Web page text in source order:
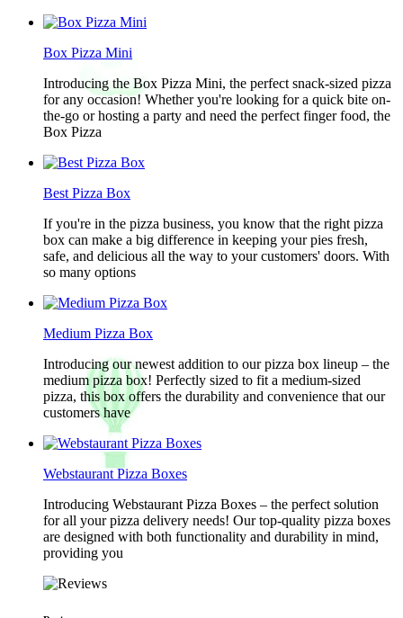
Box Pizza Mini
Introducing the Box Pizza Mini, the perfect snack-sized pizza
for any occasion! Whether you're looking for a quick bite on-
the-go or hosting a party and need the perfect finger food, the
Box Pizza
Best Pizza Box
If you're in the pizza business, you know that the right pizza
box can make a big difference in keeping your pies fresh,
safe, and delicious all the way to your customers' doors. With
so many options
Medium Pizza Box
Introducing our newest addition to our pizza box lineup – the
medium pizza box! Perfectly sized to fit a medium-sized
pizza, this box offers the durability and convenience that our
customers have
Webstaurant Pizza Boxes
Introducing Webstaurant Pizza Boxes – the perfect solution
for all your pizza delivery needs! Our top-quality pizza boxes
are designed with both functionality and durability in mind,
providing you